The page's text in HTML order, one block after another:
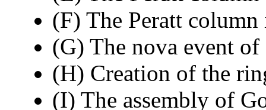
(F) The Peratt
(G) The nova event
(H) Creation of the
(I) The assembly of